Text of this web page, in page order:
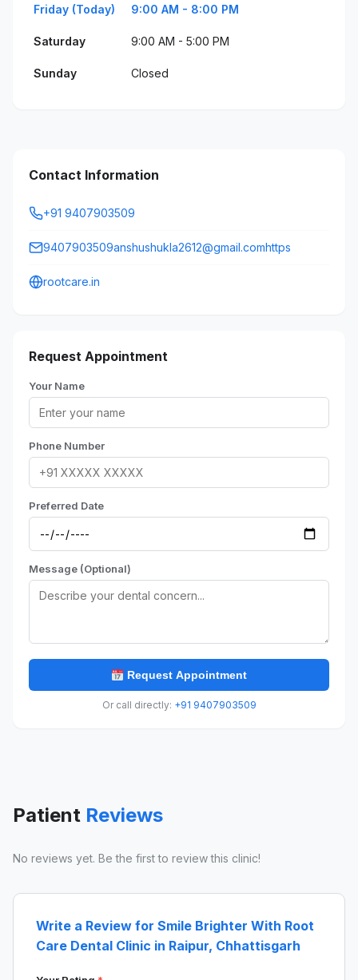
Friday (Today) 9:00 AM - 8:00 PM
Saturday 9:00 AM - 5:00 PM
Sunday Closed
Contact Information
+91 9407903509
9407903509anshushukla2612@gmail.comhttps
rootcare.in
Request Appointment
Your Name
Phone Number
Preferred Date
Message (Optional)
Request Appointment
Or call directly: +91 9407903509
Patient Reviews
No reviews yet. Be the first to review this clinic!
Write a Review for Smile Brighter With Root
Care Dental Clinic in Raipur, Chhattisgarh